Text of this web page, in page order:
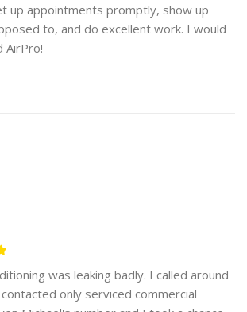
up appointments promptly, show up
to, and do excellent work. I would
AirPro!
was leaking badly. I called around
only serviced commercial